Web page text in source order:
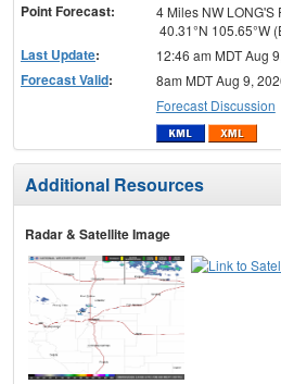
Point Forecast:
4 Miles NW LONG'S
40.31°N 105.65°W
Last Update: 12:46 am MDT Aug
Forecast Valid:
8am MDT Aug 9,
Forecast Discussion
Additional Resources
Radar & Satellite Image